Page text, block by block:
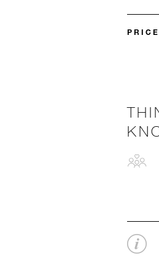
PRICE